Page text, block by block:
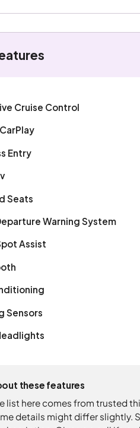
Cruise Control
Entry
Seats
Warning System
Assist
Sensors
these features
list here comes from trusted
details might differ slightly.